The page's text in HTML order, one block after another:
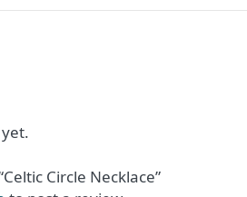
Circle Necklace”